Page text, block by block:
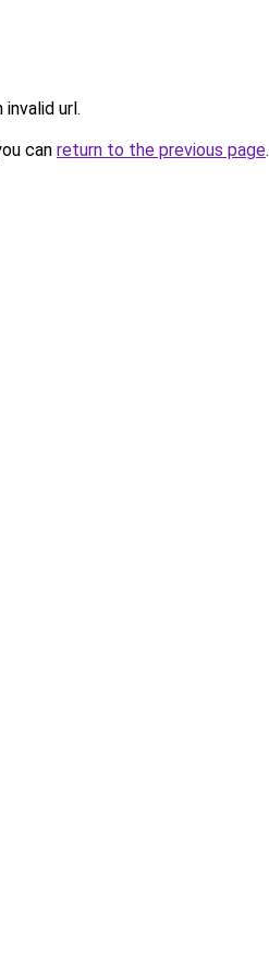
url.
can return to the previous page.